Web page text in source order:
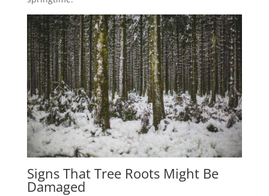
Signs That Tree Roots Might Be
Damaged